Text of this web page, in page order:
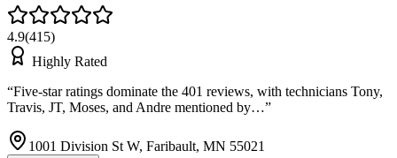
4.9(415)
Highly Rated
“Five-star ratings dominate the 401 reviews, with technicians Tony,
Travis, JT, Moses, and Andre mentioned by…”
1001 Division St W, Faribault, MN 55021